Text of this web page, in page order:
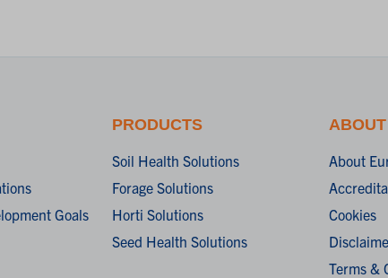
Goals
PRODUCTS
Soil Health Solutions
Forage Solutions
Horti Solutions
Seed Health Solutions
About
Cookies
Terms &